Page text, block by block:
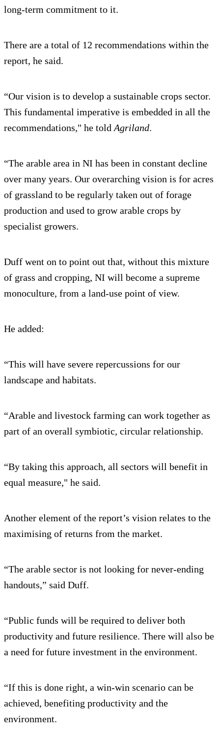
long-term commitment to it.
There are a total of 12 recommendations within the
report, he said.
“Our vision is to develop a sustainable crops sector.
This fundamental imperative is embedded in all the
recommendations," he told Agriland.
“The arable area in NI has been in constant decline
over many years. Our overarching vision is for acres
of grassland to be regularly taken out of forage
production and used to grow arable crops by
specialist growers.
Duff went on to point out that, without this mixture
of grass and cropping, NI will become a supreme
monoculture, from a land-use point of view.
He added:
“This will have severe repercussions for our
landscape and habitats.
“Arable and livestock farming can work together as
part of an overall symbiotic, circular relationship.
“By taking this approach, all sectors will benefit in
equal measure," he said.
Another element of the report’s vision relates to the
maximising of returns from the market.
“The arable sector is not looking for never-ending
handouts,” said Duff.
“Public funds will be required to deliver both
productivity and future resilience. There will also be
a need for future investment in the environment.
“If this is done right, a win-win scenario can be
achieved, benefiting productivity and the
environment.